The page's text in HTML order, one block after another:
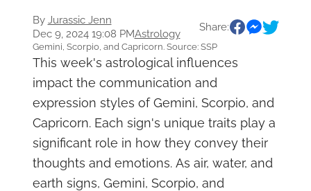
By Jurassic Jenn
Dec 9, 2024 19:08 PMAstrology
Share:
Gemini, Scorpio, and Capricorn. Source: SSP
This week's astrological influences
impact the communication and
expression styles of Gemini, Scorpio, and
Capricorn. Each sign's unique traits play a
significant role in how they convey their
thoughts and emotions. As air, water, and
earth signs, Gemini, Scorpio, and